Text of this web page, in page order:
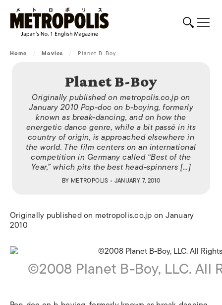
Home / Movies / Planet B-Boy
Planet B-Boy
Originally published on metropolis.co.jp on
January 2010 Pop-doc on b-boying, formerly
known as break-dancing, and on how the
energetic dance genre, while a bit passé in its
country of origin, is approached elsewhere in
the world. The film centers on an international
competition in Germany called “Best of the
Year,” which pits the best head-spinners […]
BY METROPOLIS • JANUARY 7, 2010
Originally published on metropolis.co.jp on January
2010
©2008 Planet B-Boy, LLC. All